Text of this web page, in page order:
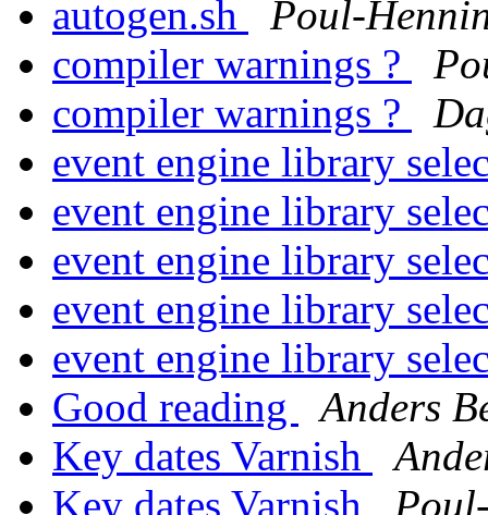
autogen.sh
Poul-
compiler warnings ?
compiler warnings ?
event engine library
event engine library
event engine library
event engine library
event engine library
Good reading
Anders
Key dates Varnish
Key dates Varnish